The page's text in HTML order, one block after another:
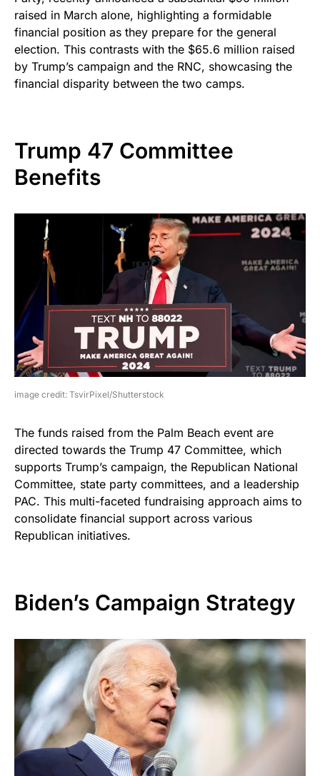
raised in March alone, highlighting a formidable
financial position as they prepare for the general
election. This contrasts with the $65.6 million raised
by Trump’s campaign and the RNC, showcasing the
financial disparity between the two camps.
Trump 47 Committee
Benefits
image credit: TsvirPixel/Shutterstock
The funds raised from the Palm Beach event are
directed towards the Trump 47 Committee, which
supports Trump’s campaign, the Republican National
Committee, state party committees, and a leadership
PAC. This multi-faceted fundraising approach aims to
consolidate financial support across various
Republican initiatives.
Biden’s Campaign Strategy